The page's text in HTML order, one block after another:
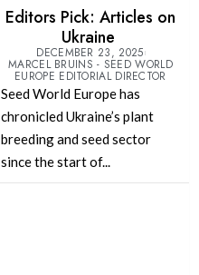
Editors Pick: Articles on
Ukraine
DECEMBER 23, 2025
MARCEL BRUINS - SEED WORLD
EUROPE EDITORIAL DIRECTOR
Seed World Europe has
chronicled Ukraine’s plant
breeding and seed sector
since the start of...